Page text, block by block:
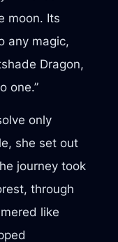
moon. Its
any magic,
Dragon,
one.”
only
she set out
journey took
through
like